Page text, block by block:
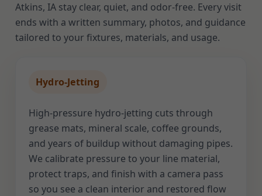
Atkins, IA stay clear, quiet, and odor-free. Every visit
ends with a written summary, photos, and guidance
tailored to your fixtures, materials, and usage.
Hydro-Jetting
High-pressure hydro-jetting cuts through
grease mats, mineral scale, coffee grounds,
and years of buildup without damaging pipes.
We calibrate pressure to your line material,
protect traps, and finish with a camera pass
so you see a clean interior and restored flow